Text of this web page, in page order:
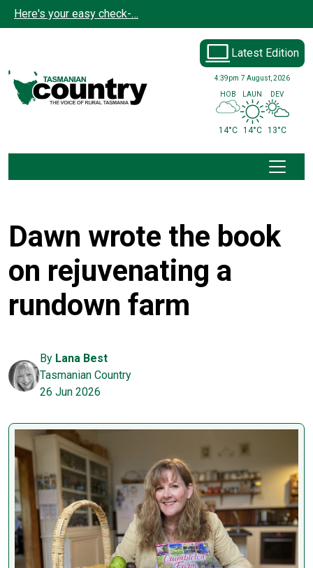
Skip to main content
Here's your easy check-…
Latest Edition
4:39pm 7 August, 2026
HOB
14°C
LAUN
14°C
DEV
13°C
Dawn wrote the book
on rejuvenating a
rundown farm
By Lana Best
Tasmanian Country
26 Jun 2026